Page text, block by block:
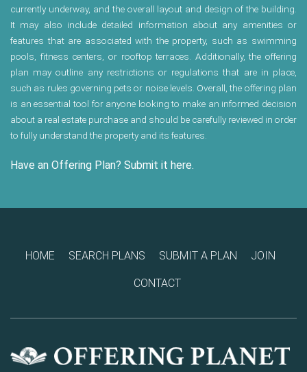
currently underway, and the overall layout and design of the building.
It may also include detailed information about any amenities or
features that are associated with the property, such as swimming
pools, fitness centers, or rooftop terraces. Additionally, the offering
plan may outline any restrictions or regulations that are in place,
such as rules governing pets or noise levels. Overall, the offering plan
is an essential tool for anyone looking to make an informed decision
about a real estate purchase and should be carefully reviewed in order
to fully understand the property and its features.
Have an Offering Plan? Submit it here.
HOME SEARCH PLANS SUBMIT A PLAN JOIN
CONTACT